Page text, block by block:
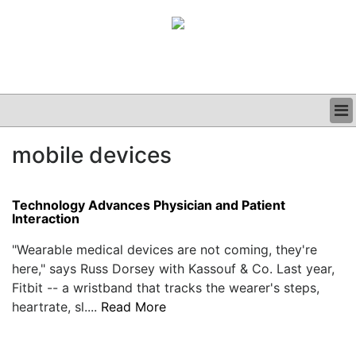
CLINICAL
PODCAST
mobile devices
Technology Advances Physician and Patient
Interaction
"Wearable medical devices are not coming, they're
here," says Russ Dorsey with Kassouf & Co. Last year,
Fitbit -- a wristband that tracks the wearer's steps,
heartrate, sl.... Read More